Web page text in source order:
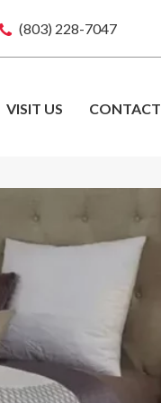
(803) 228-7047
VISIT US CONTACT